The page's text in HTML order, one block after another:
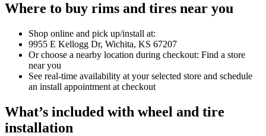
Where to buy rims and tires near you
Shop online and pick up/install at:
9955 E Kellogg Dr, Wichita, KS 67207
Or choose a nearby location during checkout: Find a store
near you
See real‑time availability at your selected store and schedule
an install appointment at checkout
What’s included with wheel and tire
installation